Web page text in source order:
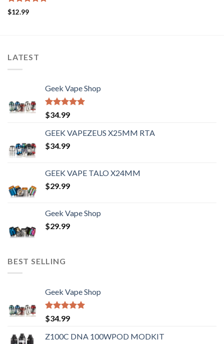
Rated
$12.99
LATEST
Geek Vape Shop
Rated5.00
out of 5
$34.99
GEEK VAPEZEUS X25MM RTA
$34.99
GEEK VAPE TALO X24MM
$29.99
Geek Vape Shop
$29.99
BEST SELLING
Geek Vape Shop
Rated5.00
out of 5
$34.99
Z100C DNA 100WPOD MODKIT